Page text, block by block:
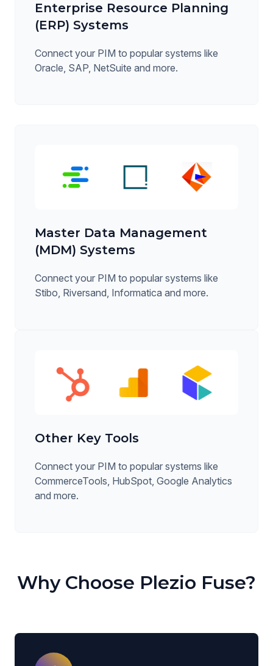
Enterprise Resource Planning
(ERP) Systems
Connect your PIM to popular systems like
Oracle, SAP, NetSuite and more.
Master Data Management
(MDM) Systems
Connect your PIM to popular systems like
Stibo, Riversand, Informatica and more.
Other Key Tools
Connect your PIM to popular systems like
CommerceTools, HubSpot, Google Analytics
and more.
Why Choose Plezio Fuse?